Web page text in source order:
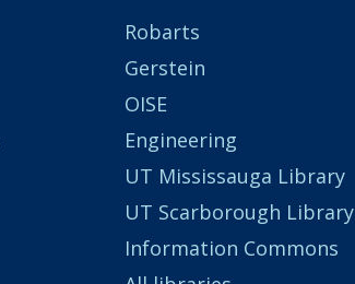
Robarts
Gerstein
OISE
Engineering
UT Mississauga Library
UT Scarborough Library
Information Commons